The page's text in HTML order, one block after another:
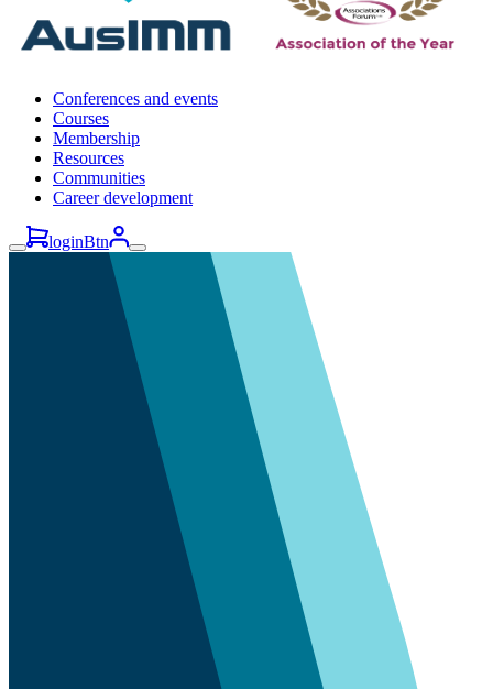
Conferences and events
Courses
Membership
Resources
Communities
Career development
loginBtn